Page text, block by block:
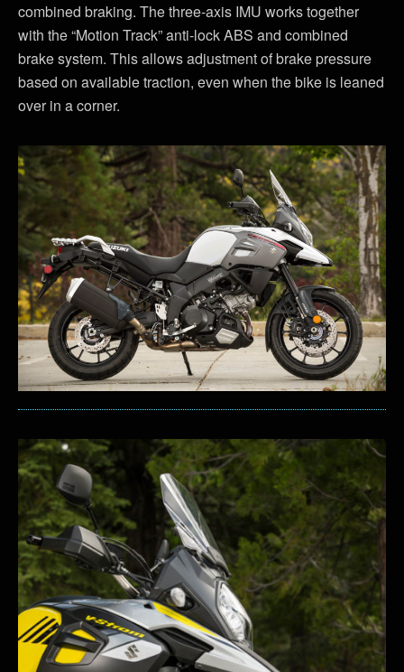
combined braking. The three-axis IMU works together
with the “Motion Track” anti-lock ABS and combined
brake system. This allows adjustment of brake pressure
based on available traction, even when the bike is leaned
over in a corner.